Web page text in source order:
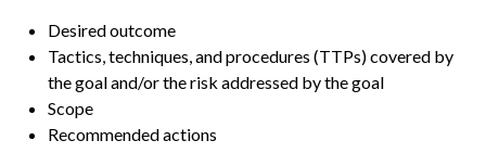
Desired outcome
Tactics, techniques, and procedures (TTPs) covered by
the goal and/or the risk addressed by the goal
Scope
Recommended actions